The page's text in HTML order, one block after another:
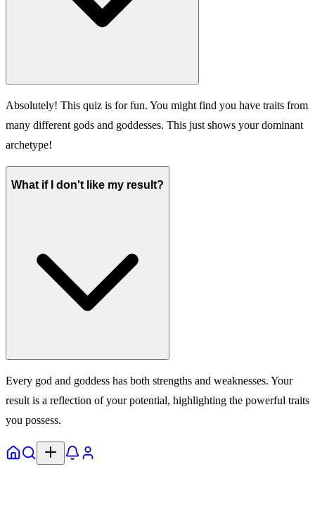
Absolutely! This quiz is for fun. You might find you have traits from
many different gods and goddesses. This just shows your dominant
archetype!
What if I don't like my result?
Every god and goddess has both strengths and weaknesses. Your
result is a reflection of your potential, highlighting the powerful traits
you possess.
HomeExplore Notifs